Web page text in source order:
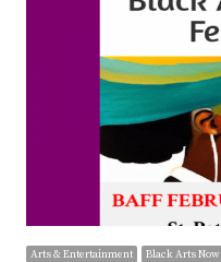
Arts & Entertainment Black Arts Now